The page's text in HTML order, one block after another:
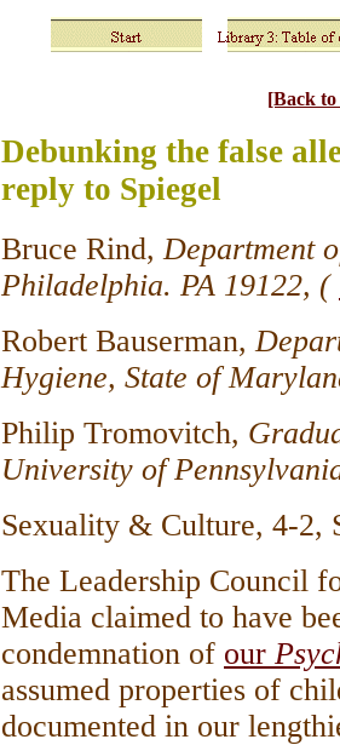
[Back
Debunking the false
reply to Spiegel
Bruce Rind, Department
Philadelphia. PA 19122, (
Robert Bauserman,
Hygiene, State of
Philip Tromovitch,
University of
Sexuality & Culture, 4-2,
The Leadership Council
Media claimed to have
condemnation of our
assumed properties of
documented in our